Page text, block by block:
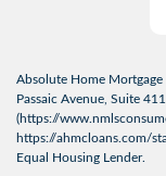
Absolute Home
Passaic Avenue, Suite
(https://
https://ahmcloans.com/
Equal Housing Lender.